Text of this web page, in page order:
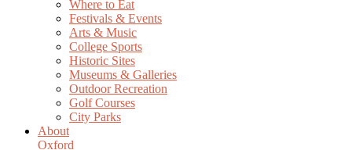
Where to Eat
Festivals & Events
Arts & Music
College Sports
Historic Sites
Museums & Galleries
Outdoor Recreation
Golf Courses
City Parks
About
Oxford